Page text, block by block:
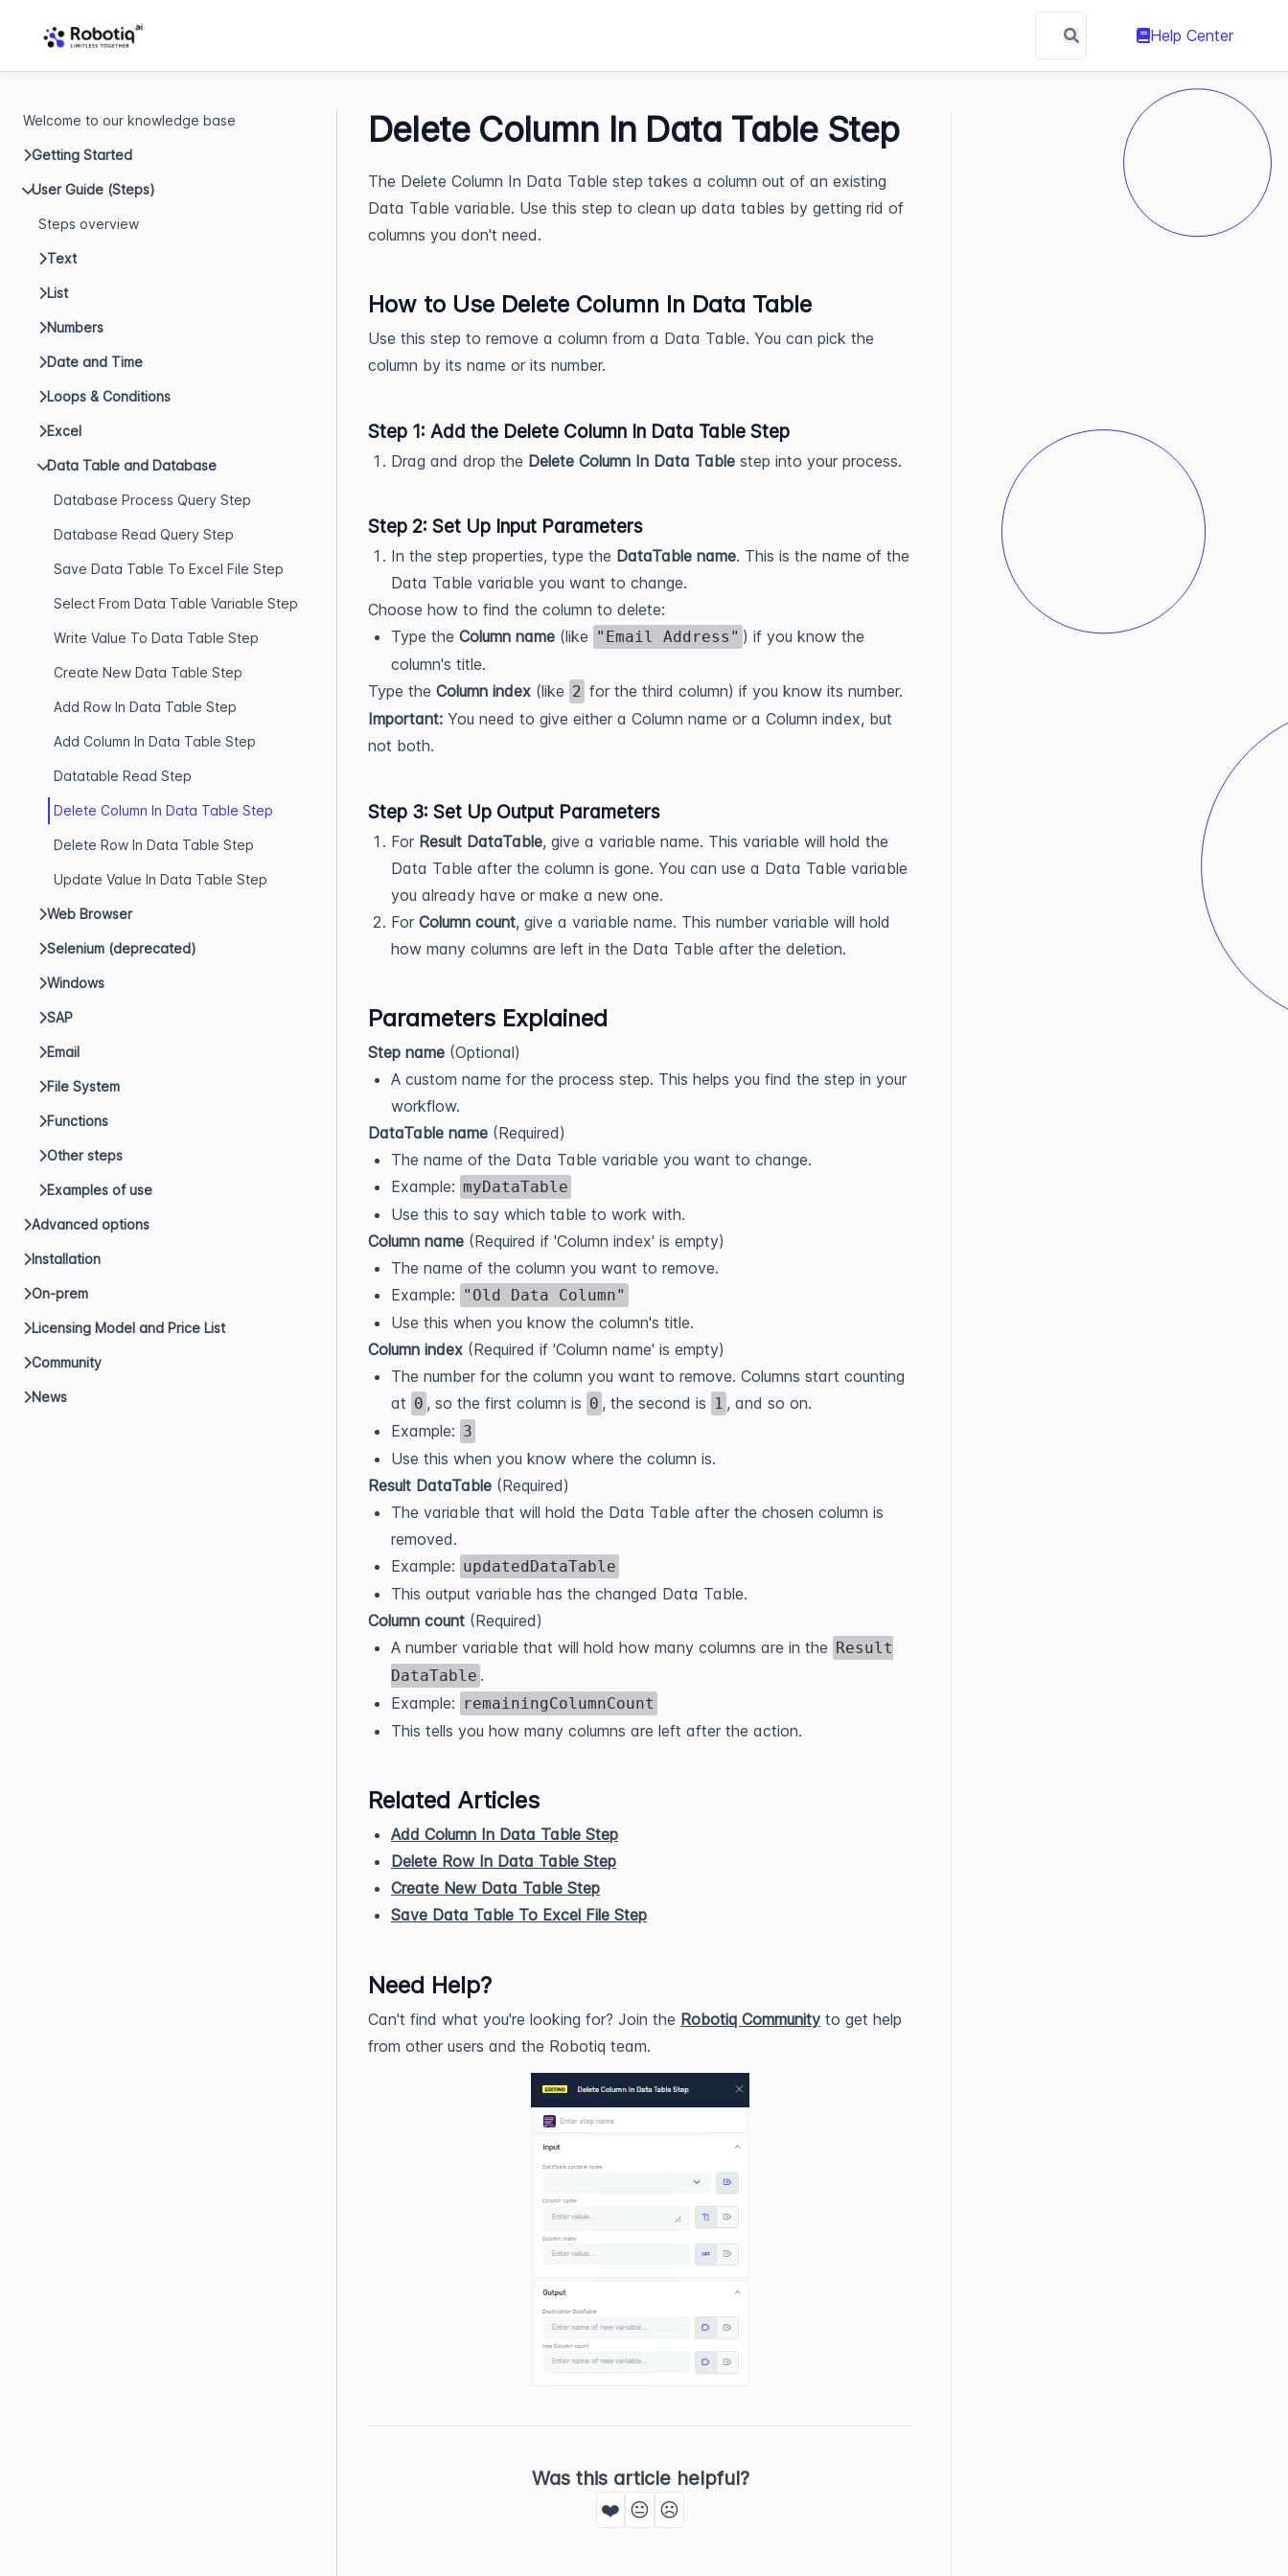
Help Center
Welcome to our knowledge base
Getting Started
User Guide (Steps)
Steps overview
Text
List
Numbers
Date and Time
Loops & Conditions
Excel
Data Table and Database
Database Process Query Step
Database Read Query Step
Save Data Table To Excel File Step
Select From Data Table Variable Step
Write Value To Data Table Step
Create New Data Table Step
Add Row In Data Table Step
Add Column In Data Table Step
Datatable Read Step
Delete Column In Data Table Step
Delete Row In Data Table Step
Update Value In Data Table Step
Web Browser
Selenium (deprecated)
Windows
SAP
Email
File System
Functions
Other steps
Examples of use
Advanced options
Installation
On-prem
Licensing Model and Price List
Community
News
Delete Column In Data Table Step
The Delete Column In Data Table step takes a column out of an existing
Data Table variable. Use this step to clean up data tables by getting rid of
columns you don't need.
How to Use Delete Column In Data Table
Use this step to remove a column from a Data Table. You can pick the
column by its name or its number.
Step 1: Add the Delete Column In Data Table Step
Drag and drop the Delete Column In Data Table step into your process.
Step 2: Set Up Input Parameters
In the step properties, type the DataTable name. This is the name of the
Data Table variable you want to change.
Choose how to find the column to delete:
Type the Column name (like "Email Address" ) if you know the
column's title.
Type the Column index (like 2 for the third column) if you know its number.
Important: You need to give either a Column name or a Column index, but
not both.
Step 3: Set Up Output Parameters
For Result DataTable, give a variable name. This variable will hold the
Data Table after the column is gone. You can use a Data Table variable
you already have or make a new one.
For Column count, give a variable name. This number variable will hold
how many columns are left in the Data Table after the deletion.
Parameters Explained
Step name (Optional)
A custom name for the process step. This helps you find the step in your
workflow.
DataTable name (Required)
The name of the Data Table variable you want to change.
Example: myDataTable
Use this to say which table to work with.
Column name (Required if 'Column index' is empty)
The name of the column you want to remove.
Example: "Old Data Column"
Use this when you know the column's title.
Column index (Required if 'Column name' is empty)
The number for the column you want to remove. Columns start counting
at 0 , so the first column is 0 , the second is 1 , and so on.
Example: 3
Use this when you know where the column is.
Result DataTable (Required)
The variable that will hold the Data Table after the chosen column is
removed.
Example: updatedDataTable
This output variable has the changed Data Table.
Column count (Required)
A number variable that will hold how many columns are in the Result
DataTable .
Example: remainingColumnCount
This tells you how many columns are left after the action.
Related Articles
Add Column In Data Table Step
Delete Row In Data Table Step
Create New Data Table Step
Save Data Table To Excel File Step
Need Help?
Can't find what you're looking for? Join the Robotiq Community to get help
from other users and the Robotiq team.
Was this article helpful?
❤️ 😐 ☹️